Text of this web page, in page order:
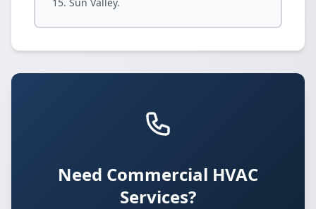
Need Commercial HVAC
Services?